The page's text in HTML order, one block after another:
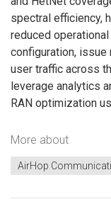
spectral efficiency,
reduced
configuration, issue
user traffic across
leverage analytics
RAN optimization
More about
AirHop